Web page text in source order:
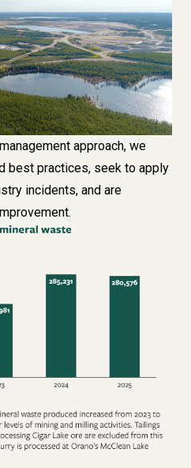
approach, we
best practices, seek to apply
incidents, and are